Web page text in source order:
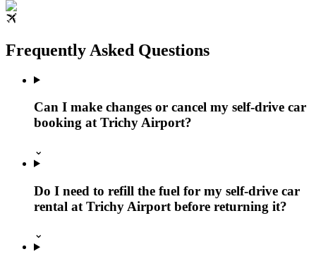
Frequently Asked Questions
Can I make changes or cancel my self-drive car
booking at Trichy Airport?
⌄
Do I need to refill the fuel for my self-drive car
rental at Trichy Airport before returning it?
⌄